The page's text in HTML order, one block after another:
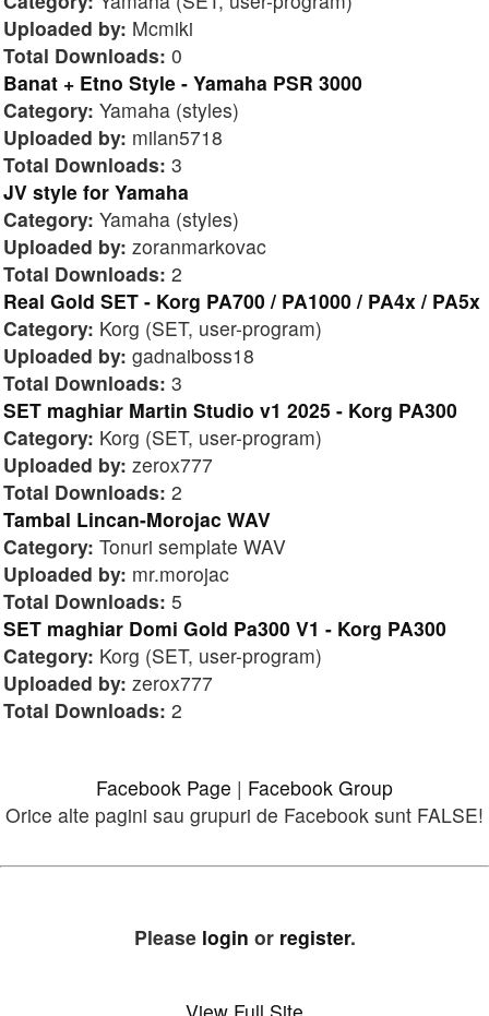
Uploaded by: Mcmiki
Total Downloads: 0
Banat + Etno Style - Yamaha PSR 3000
Category: Yamaha (styles)
Uploaded by: milan5718
Total Downloads: 3
JV style for Yamaha
Category: Yamaha (styles)
Uploaded by: zoranmarkovac
Total Downloads: 2
Real Gold SET - Korg PA700 / PA1000 / PA4x / PA5x
Category: Korg (SET, user-program)
Uploaded by: gadnaiboss18
Total Downloads: 3
SET maghiar Martin Studio v1 2025 - Korg PA300
Category: Korg (SET, user-program)
Uploaded by: zerox777
Total Downloads: 2
Tambal Lincan-Morojac WAV
Category: Tonuri semplate WAV
Uploaded by: mr.morojac
Total Downloads: 5
SET maghiar Domi Gold Pa300 V1 - Korg PA300
Category: Korg (SET, user-program)
Uploaded by: zerox777
Total Downloads: 2
Facebook Page | Facebook Group
Orice alte pagini sau grupuri de Facebook sunt FALSE!
Please login or register.